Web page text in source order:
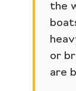
the
or
are